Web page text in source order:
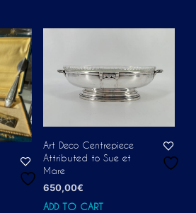
Art Deco Centrepiece
Attributed to Sue et
Mare
650,00€
ADD TO CART